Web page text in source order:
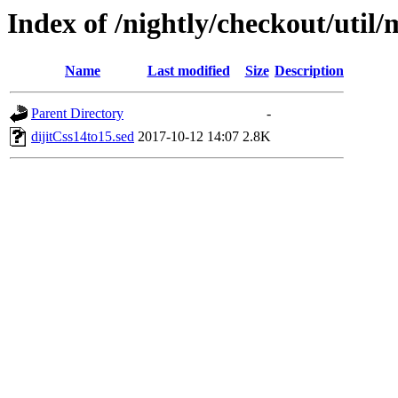
Index of /nightly/checkout/util/
Name Last modified Size Description
Parent Directory
-
dijitCss14to15.sed 2017-10-12 14:07 2.8K